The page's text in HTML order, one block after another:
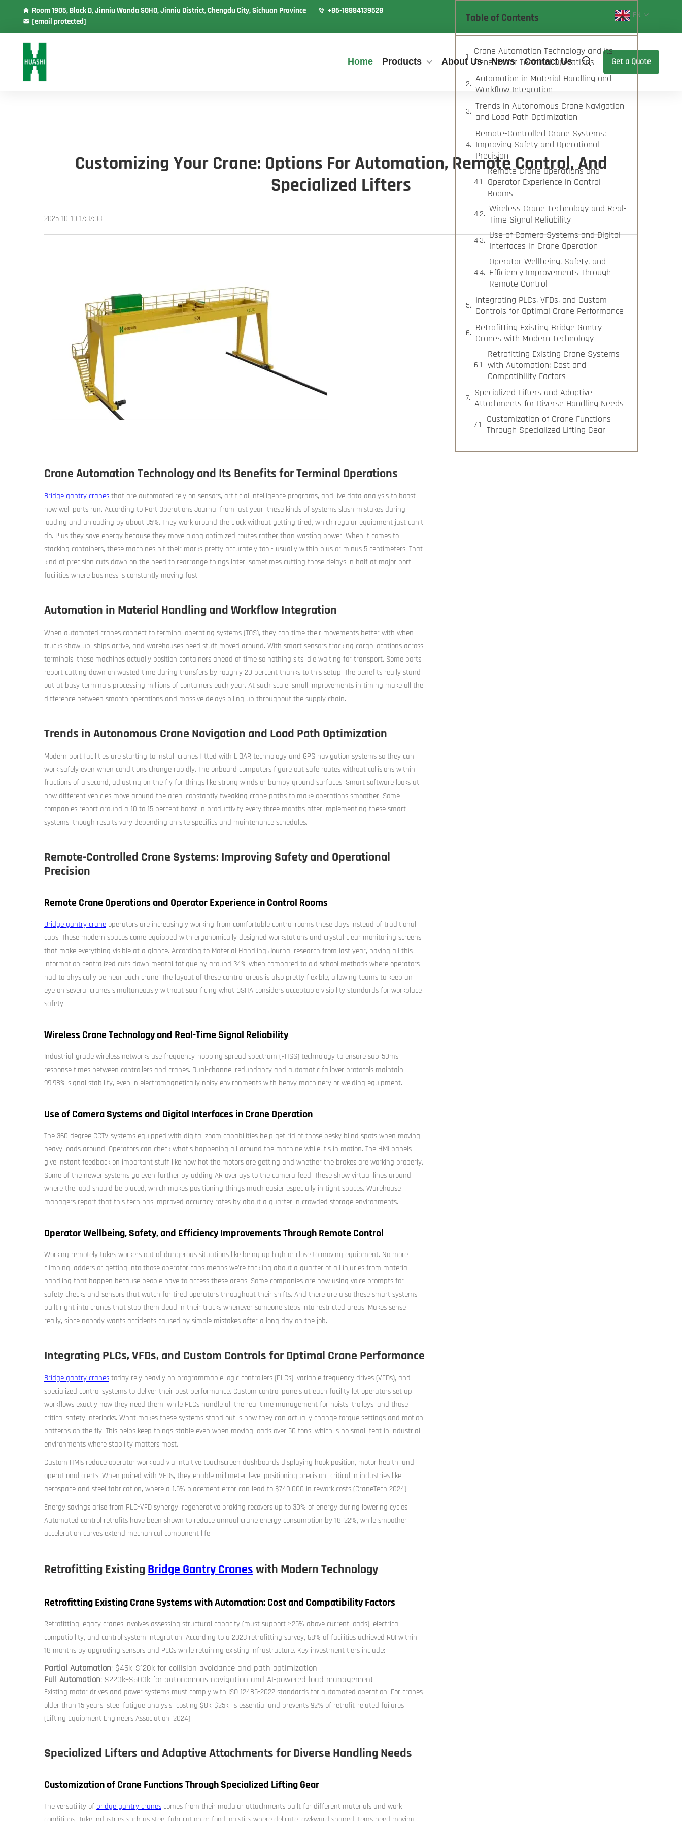
Room 1905, Block D, Jinniu Wanda SOHO, Jinniu District, Chengdu City, Sichuan Province
+86-18884139528
[email protected]
EN
Home Products About Us News Contact Us Get a Quote
Customizing Your Crane: Options For Automation, Remote Control, And
Specialized Lifters
2025-10-10 17:37:03
Crane Automation Technology and Its Benefits for Terminal Operations
Bridge gantry cranes that are automated rely on sensors, artificial intelligence programs, and live data analysis to boost
how well ports run. According to Port Operations Journal from last year, these kinds of systems slash mistakes during
loading and unloading by about 35%. They work around the clock without getting tired, which regular equipment just can't
do. Plus they save energy because they move along optimized routes rather than wasting power. When it comes to
stacking containers, these machines hit their marks pretty accurately too - usually within plus or minus 5 centimeters. That
kind of precision cuts down on the need to rearrange things later, sometimes cutting those delays in half at major port
facilities where business is constantly moving fast.
Automation in Material Handling and Workflow Integration
When automated cranes connect to terminal operating systems (TOS), they can time their movements better with when
trucks show up, ships arrive, and warehouses need stuff moved around. With smart sensors tracking cargo locations across
terminals, these machines actually position containers ahead of time so nothing sits idle waiting for transport. Some ports
report cutting down on wasted time during transfers by roughly 20 percent thanks to this setup. The benefits really stand
out at busy terminals processing millions of containers each year. At such scale, small improvements in timing make all the
difference between smooth operations and massive delays piling up throughout the supply chain.
Trends in Autonomous Crane Navigation and Load Path Optimization
Modern port facilities are starting to install cranes fitted with LiDAR technology and GPS navigation systems so they can
work safely even when conditions change rapidly. The onboard computers figure out safe routes without collisions within
fractions of a second, adjusting on the fly for things like strong winds or bumpy ground surfaces. Smart software looks at
how different vehicles move around the area, constantly tweaking crane paths to make operations smoother. Some
companies report around a 10 to 15 percent boost in productivity every three months after implementing these smart
systems, though results vary depending on site specifics and maintenance schedules.
Remote-Controlled Crane Systems: Improving Safety and Operational
Precision
Remote Crane Operations and Operator Experience in Control Rooms
Bridge gantry crane operators are increasingly working from comfortable control rooms these days instead of traditional
cabs. These modern spaces come equipped with ergonomically designed workstations and crystal clear monitoring screens
that make everything visible at a glance. According to Material Handling Journal research from last year, having all this
information centralized cuts down mental fatigue by around 34% when compared to old school methods where operators
had to physically be near each crane. The layout of these control areas is also pretty flexible, allowing teams to keep an
eye on several cranes simultaneously without sacrificing what OSHA considers acceptable visibility standards for workplace
safety.
Wireless Crane Technology and Real-Time Signal Reliability
Industrial-grade wireless networks use frequency-hopping spread spectrum (FHSS) technology to ensure sub-50ms
response times between controllers and cranes. Dual-channel redundancy and automatic failover protocols maintain
99.98% signal stability, even in electromagnetically noisy environments with heavy machinery or welding equipment.
Use of Camera Systems and Digital Interfaces in Crane Operation
The 360 degree CCTV systems equipped with digital zoom capabilities help get rid of those pesky blind spots when moving
heavy loads around. Operators can check what's happening all around the machine while it's in motion. The HMI panels
give instant feedback on important stuff like how hot the motors are getting and whether the brakes are working properly.
Some of the newer systems go even further by adding AR overlays to the camera feed. These show virtual lines around
where the load should be placed, which makes positioning things much easier especially in tight spaces. Warehouse
managers report that this tech has improved accuracy rates by about a quarter in crowded storage environments.
Operator Wellbeing, Safety, and Efficiency Improvements Through Remote Control
Working remotely takes workers out of dangerous situations like being up high or close to moving equipment. No more
climbing ladders or getting into those operator cabs means we're tackling about a quarter of all injuries from material
handling that happen because people have to access these areas. Some companies are now using voice prompts for
safety checks and sensors that watch for tired operators throughout their shifts. And there are also these smart systems
built right into cranes that stop them dead in their tracks whenever someone steps into restricted areas. Makes sense
really, since nobody wants accidents caused by simple mistakes after a long day on the job.
Integrating PLCs, VFDs, and Custom Controls for Optimal Crane Performance
Bridge gantry cranes today rely heavily on programmable logic controllers (PLCs), variable frequency drives (VFDs), and
specialized control systems to deliver their best performance. Custom control panels at each facility let operators set up
workflows exactly how they need them, while PLCs handle all the real time management for hoists, trolleys, and those
critical safety interlocks. What makes these systems stand out is how they can actually change torque settings and motion
patterns on the fly. This helps keep things stable even when moving loads over 50 tons, which is no small feat in industrial
environments where stability matters most.
Custom HMIs reduce operator workload via intuitive touchscreen dashboards displaying hook position, motor health, and
operational alerts. When paired with VFDs, they enable millimeter-level positioning precision—critical in industries like
aerospace and steel fabrication, where a 1.5% placement error can lead to $740,000 in rework costs (CraneTech 2024).
Energy savings arise from PLC-VFD synergy: regenerative braking recovers up to 30% of energy during lowering cycles.
Automated control retrofits have been shown to reduce annual crane energy consumption by 18–22%, while smoother
acceleration curves extend mechanical component life.
Retrofitting Existing Bridge Gantry Cranes with Modern Technology
Retrofitting Existing Crane Systems with Automation: Cost and Compatibility Factors
Retrofitting legacy cranes involves assessing structural capacity (must support ≥25% above current loads), electrical
compatibility, and control system integration. According to a 2023 retrofitting survey, 68% of facilities achieved ROI within
18 months by upgrading sensors and PLCs while retaining existing infrastructure. Key investment tiers include:
Partial Automation: $45k–$120k for collision avoidance and path optimization
Full Automation: $220k–$500k for autonomous navigation and AI-powered load management
Existing motor drives and power systems must comply with ISO 12485-2022 standards for automated operation. For cranes
older than 15 years, steel fatigue analysis—costing $8k–$25k—is essential and prevents 92% of retrofit-related failures
(Lifting Equipment Engineers Association, 2024).
Specialized Lifters and Adaptive Attachments for Diverse Handling Needs
Customization of Crane Functions Through Specialized Lifting Gear
The versatility of bridge gantry cranes comes from their modular attachments built for different materials and work
Table of Contents
Crane Automation Technology and Its
Benefits for Terminal Operations
Automation in Material Handling and
Workflow Integration
Trends in Autonomous Crane Navigation
and Load Path Optimization
Remote-Controlled Crane Systems:
Improving Safety and Operational
Precision
Remote Crane Operations and
Operator Experience in Control
Rooms
Wireless Crane Technology and Real-
Time Signal Reliability
Use of Camera Systems and Digital
Interfaces in Crane Operation
Operator Wellbeing, Safety, and
Efficiency Improvements Through
Remote Control
Integrating PLCs, VFDs, and Custom
Controls for Optimal Crane Performance
Retrofitting Existing Bridge Gantry
Cranes with Modern Technology
Retrofitting Existing Crane Systems
with Automation: Cost and
Compatibility Factors
Specialized Lifters and Adaptive
Attachments for Diverse Handling Needs
Customization of Crane Functions
Through Specialized Lifting Gear